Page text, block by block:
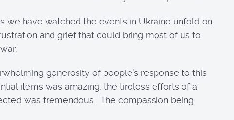
we have watched the events in Ukraine unfold on
and grief that could bring most of us to
generosity of people’s response to this
items was amazing, the tireless efforts of a
was tremendous. The compassion being